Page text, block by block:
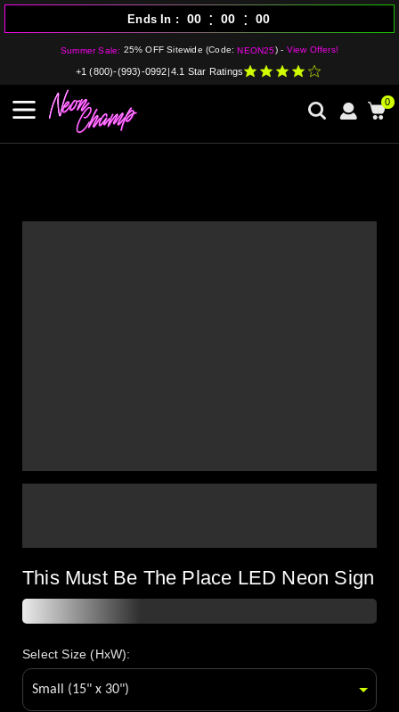
Summer Sale: 25% OFF Sitewide (Code:NEON25) - View Offers!
Ends In 00 : 00 : 00
+1 (800)-(993)-0992 4.1 Star Ratings
0
This Must Be The Place LED Neon Sign
Select Size (HxW):